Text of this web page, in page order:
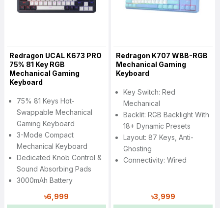
Redragon UCAL K673 PRO
75% 81 Key RGB
Mechanical Gaming
Keyboard
75% 81 Keys Hot-
Swappable Mechanical
Gaming Keyboard
3-Mode Compact
Mechanical Keyboard
Dedicated Knob Control &
Sound Absorbing Pads
3000mAh Battery
৳6,999
Redragon K707 WBB-RGB
Mechanical Gaming
Keyboard
Key Switch: Red
Mechanical
Backlit: RGB Backlight With
18+ Dynamic Presets
Layout: 87 Keys, Anti-
Ghosting
Connectivity: Wired
৳3,999